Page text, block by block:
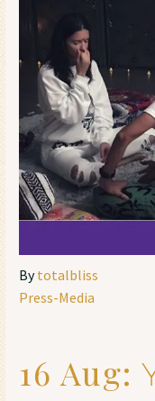
Bytotalbliss
Press-Media
16 Aug: